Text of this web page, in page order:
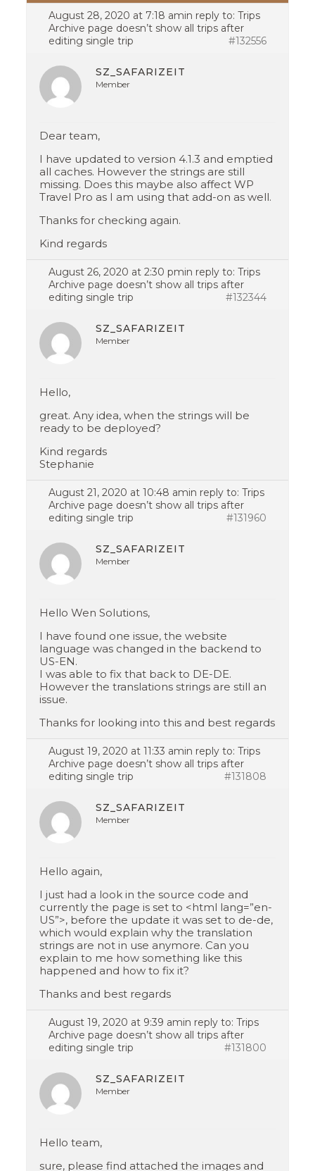
August 28, 2020 at 7:18 amin reply to:Trips
Archive page doesn’t show all trips after
editing single trip
#132556
SZ_SAFARIZEIT
Member
Dear team,
I have updated to version 4.1.3 and emptied
all caches. However the strings are still
missing. Does this maybe also affect WP
Travel Pro as I am using that add-on as well.
Thanks for checking again.
Kind regards
August 26, 2020 at 2:30 pmin reply to:Trips
Archive page doesn’t show all trips after
editing single trip
#132344
SZ_SAFARIZEIT
Member
Hello,
great. Any idea, when the strings will be
ready to be deployed?
Kind regards
Stephanie
August 21, 2020 at 10:48 amin reply to:Trips
Archive page doesn’t show all trips after
editing single trip
#131960
SZ_SAFARIZEIT
Member
Hello Wen Solutions,
I have found one issue, the website
language was changed in the backend to
US-EN.
I was able to fix that back to DE-DE.
However the translations strings are still an
issue.
Thanks for looking into this and best regards
August 19, 2020 at 11:33 amin reply to:Trips
Archive page doesn’t show all trips after
editing single trip
#131808
SZ_SAFARIZEIT
Member
Hello again,
I just had a look in the source code and
currently the page is set to <html lang=”en-
US”>, before the update it was set to de-de,
which would explain why the translation
strings are not in use anymore. Can you
explain to me how something like this
happened and how to fix it?
Thanks and best regards
August 19, 2020 at 9:39 amin reply to:Trips
Archive page doesn’t show all trips after
editing single trip
#131800
SZ_SAFARIZEIT
Member
Hello team,
sure, please find attached the images and